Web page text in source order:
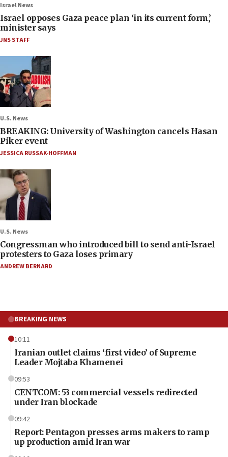
Israel News
Israel opposes Gaza peace plan ‘in its current form,’
minister says
JNS STAFF
U.S. News
BREAKING: University of Washington cancels Hasan
Piker event
JESSICA RUSSAK-HOFFMAN
U.S. News
Congressman who introduced bill to send anti-Israel
protesters to Gaza loses primary
ANDREW BERNARD
BREAKING NEWS
10:11
Iranian outlet claims ‘first video’ of Supreme
Leader Mojtaba Khamenei
09:53
CENTCOM: 53 commercial vessels redirected
under Iran blockade
09:42
Report: Pentagon presses arms makers to ramp
up production amid Iran war